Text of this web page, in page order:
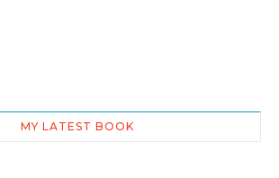
MY LATEST BOOK